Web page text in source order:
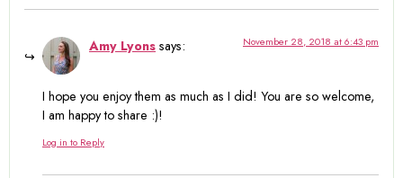
Amy Lyons says: November 28, 2018 at 6:43 pm
I hope you enjoy them as much as I did! You are so welcome,
I am happy to share :)!
Log in to Reply